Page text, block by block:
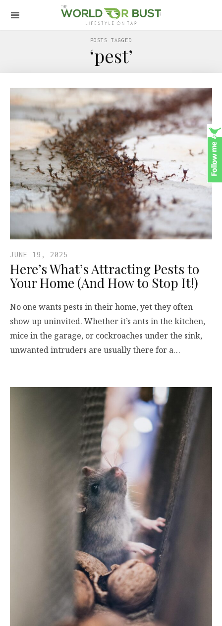
POSTS TAGGED
‘pest’
JUNE 19, 2025
Here’s What’s Attracting Pests to
Your Home (And How to Stop It!)
No one wants pests in their home, yet they often
show up uninvited. Whether it’s ants in the kitchen,
mice in the garage, or cockroaches under the sink,
unwanted intruders are usually there for a…